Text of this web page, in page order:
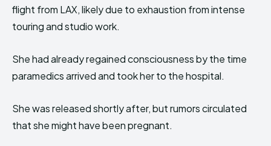
flight from LAX, likely due to exhaustion from intense
touring and studio work.
She had already regained consciousness by the time
paramedics arrived and took her to the hospital.
She was released shortly after, but rumors circulated
that she might have been pregnant.